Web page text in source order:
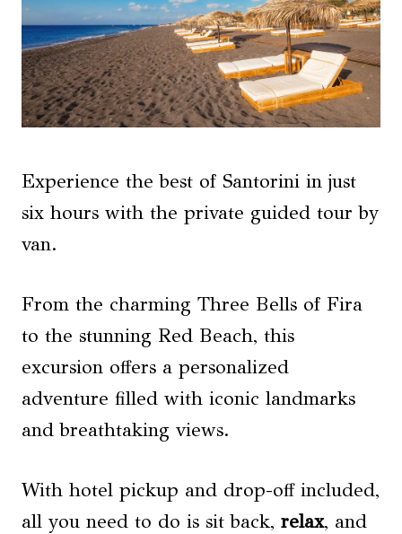
Experience the best of Santorini in just
six hours with the private guided tour by
van.
From the charming Three Bells of Fira
to the stunning Red Beach, this
excursion offers a personalized
adventure filled with iconic landmarks
and breathtaking views.
With hotel pickup and drop-off included,
all you need to do is sit back, relax, and